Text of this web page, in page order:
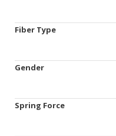
Fiber Type
Gender
Spring Force